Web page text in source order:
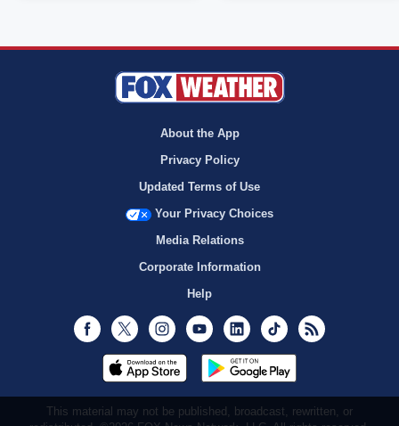
About the App
Privacy Policy
Updated Terms of Use
Your Privacy Choices
Media Relations
Corporate Information
Help
Facebook
Twitter InstagramYoutubeLinkedInTikTok
This material may not be published, broadcast, rewritten, or